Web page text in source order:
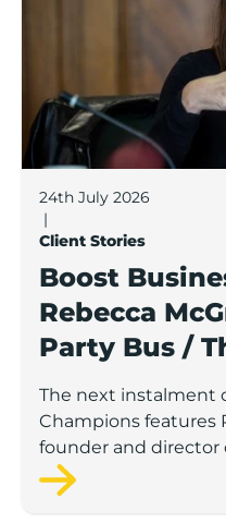
24th July 2026
|
Client Stories
Boost
Rebecca
Party Bus /
The next instalment
Champions features
founder and director
Pamper Bus.